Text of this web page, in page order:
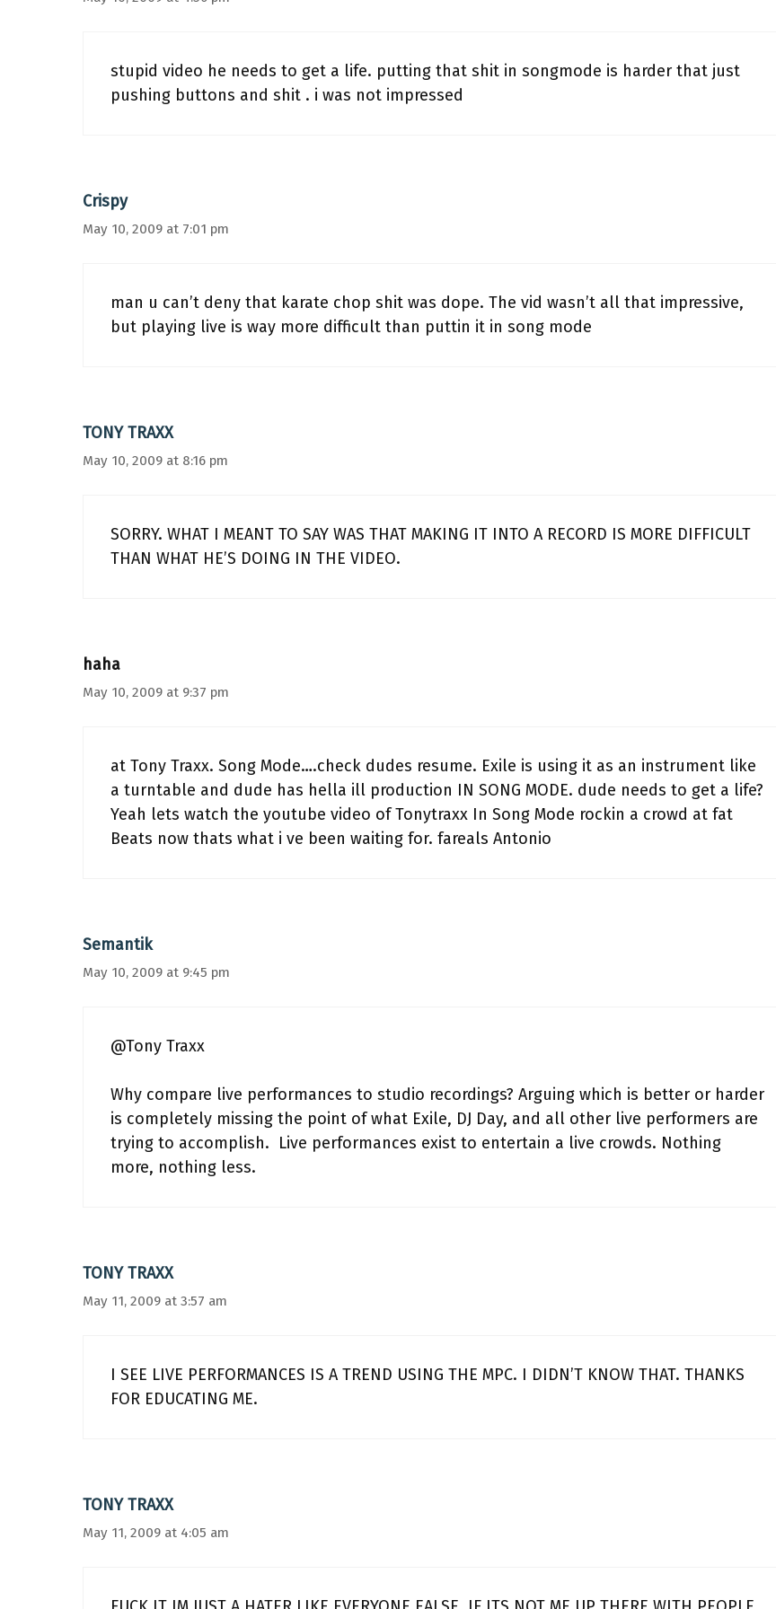
stupid video he needs to get a life. putting that shit in songmode is harder that just
pushing buttons and shit . i was not impressed
Crispy
May 10, 2009 at 7:01 pm
man u can’t deny that karate chop shit was dope. The vid wasn’t all that impressive,
but playing live is way more difficult than puttin it in song mode
TONY TRAXX
May 10, 2009 at 8:16 pm
SORRY. WHAT I MEANT TO SAY WAS THAT MAKING IT INTO A RECORD IS MORE DIFFICULT
THAN WHAT HE’S DOING IN THE VIDEO.
haha
May 10, 2009 at 9:37 pm
at Tony Traxx. Song Mode….check dudes resume. Exile is using it as an instrument like
a turntable and dude has hella ill production IN SONG MODE. dude needs to get a life?
Yeah lets watch the youtube video of Tonytraxx In Song Mode rockin a crowd at fat
Beats now thats what i ve been waiting for. fareals Antonio
Semantik
May 10, 2009 at 9:45 pm
@Tony Traxx
Why compare live performances to studio recordings? Arguing which is better or harder
is completely missing the point of what Exile, DJ Day, and all other live performers are
trying to accomplish. Live performances exist to entertain a live crowds. Nothing
more, nothing less.
TONY TRAXX
May 11, 2009 at 3:57 am
I SEE LIVE PERFORMANCES IS A TREND USING THE MPC. I DIDN’T KNOW THAT. THANKS
FOR EDUCATING ME.
TONY TRAXX
May 11, 2009 at 4:05 am